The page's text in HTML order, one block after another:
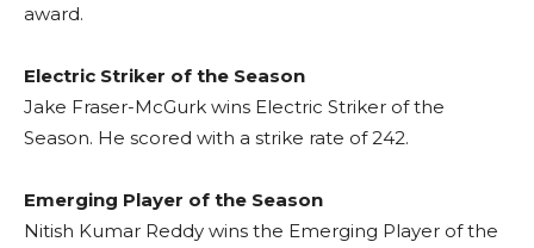
award.
Electric Striker of the Season
Jake Fraser-McGurk wins Electric Striker of the
Season. He scored with a strike rate of 242.
Emerging Player of the Season
Nitish Kumar Reddy wins the Emerging Player of the